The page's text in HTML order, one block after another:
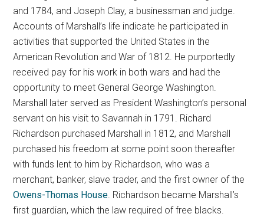
and 1784, and Joseph Clay, a businessman and judge.
Accounts of Marshall’s life indicate he participated in
activities that supported the United States in the
American Revolution and War of 1812. He purportedly
received pay for his work in both wars and had the
opportunity to meet General George Washington.
Marshall later served as President Washington’s personal
servant on his visit to Savannah in 1791. Richard
Richardson purchased Marshall in 1812, and Marshall
purchased his freedom at some point soon thereafter
with funds lent to him by Richardson, who was a
merchant, banker, slave trader, and the first owner of the
Owens-Thomas House. Richardson became Marshall’s
first guardian, which the law required of free blacks.